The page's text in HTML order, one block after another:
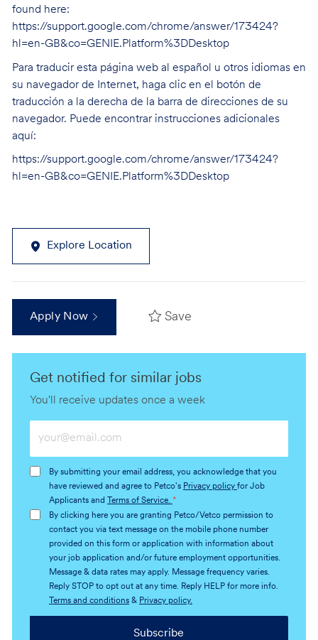
found here:
https://support.google.com/chrome/answer/173424?
hl=en-GB&co=GENIE.Platform%3DDesktop
Para traducir esta página web al español u otros idiomas en
su navegador de Internet, haga clic en el botón de
traducción a la derecha de la barra de direcciones de su
navegador. Puede encontrar instrucciones adicionales
aquí:
https://support.google.com/chrome/answer/173424?
hl=en-GB&co=GENIE.Platform%3DDesktop
Explore Location
Apply Now Save
Get notified for similar jobs
You'll receive updates once a week
Email
(Required)
By submitting your email address, you acknowledge that you
have reviewed and agree to Petco's Privacy policy for Job
Applicants and
Terms of Service. *
By clicking here you are granting Petco/Vetco permission to
contact you via text message on the mobile phone number
provided on this form or application with information about
your job application and/or future employment opportunities.
Message & data rates may apply. Message frequency varies.
Reply STOP to opt out at any time. Reply HELP for more info.
Terms and conditions& Privacy policy.
Subscribe